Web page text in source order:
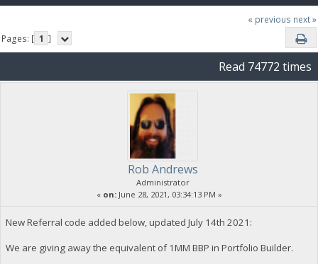
« previous next »
Pages: [ 1 ]
Read 74772 times
Rob Andrews
Administrator
« on:June 28, 2021, 03:34:13 PM »
New Referral code added below, updated July 14th 2021:
We are giving away the equivalent of 1MM BBP in Portfolio Builder.